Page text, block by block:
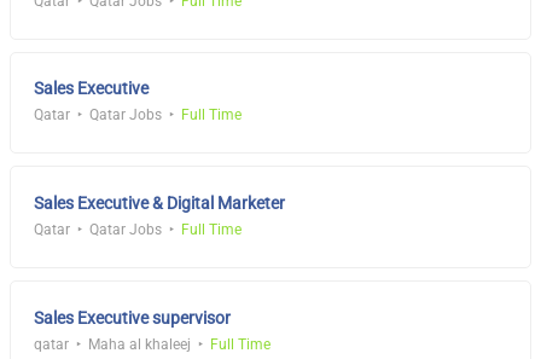
Sales Executive
Qatar Qatar Jobs Full Time
Sales Executive & Digital Marketer
Qatar Qatar Jobs Full Time
Sales Executive supervisor
qatar Maha al khaleej Full Time